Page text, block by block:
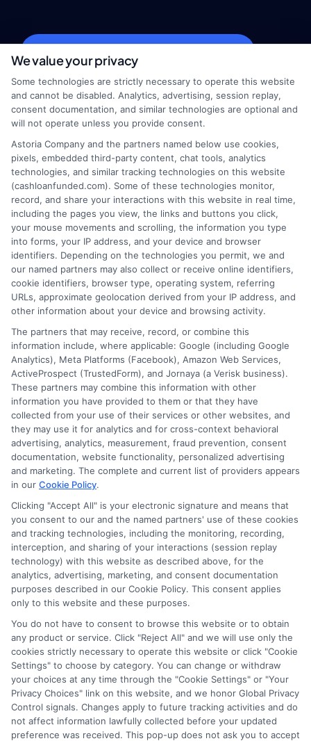
Home
How It Works
FAQS
Blog
Contact Us
Privacy Policy
Terms
Your Privacy Choices
Privacy Request
Data Broker
Cookie Policy
E Consent
Accessibility
Sitemap
Potential Impact to Credit Score
Our lenders may perform credit checks to
determine your credit worthiness, credit standing
and/or credit capacity. By submitting your
request you agree to allow our lenders to verify
your personal information and check your credit.
Please be aware that missing a payment or
making a late payment can negatively impact
your credit score.
Copyright ©2026 |CashLoanFunded.com| All Rights
Reserved
Address: 6387 Camp Bowie Blvd, STE B #171, Fort Worth, TX
We value your privacy
Some technologies are strictly necessary to operate this website
and cannot be disabled. Analytics, advertising, session replay,
consent documentation, and similar technologies are optional and
will not operate unless you provide consent.
Astoria Company and the partners named below use cookies,
pixels, embedded third-party content, chat tools, analytics
technologies, and similar tracking technologies on this website
(cashloanfunded.com). Some of these technologies monitor,
record, and share your interactions with this website in real time,
including the pages you view, the links and buttons you click,
your mouse movements and scrolling, the information you type
into forms, your IP address, and your device and browser
identifiers. Depending on the technologies you permit, we and
our named partners may also collect or receive online identifiers,
cookie identifiers, browser type, operating system, referring
URLs, approximate geolocation derived from your IP address, and
other information about your device and browsing activity.
The partners that may receive, record, or combine this
information include, where applicable: Google (including Google
Analytics), Meta Platforms (Facebook), Amazon Web Services,
ActiveProspect (TrustedForm), and Jornaya (a Verisk business).
These partners may combine this information with other
information you have provided to them or that they have
collected from your use of their services or other websites, and
they may use it for analytics and for cross-context behavioral
advertising, analytics, measurement, fraud prevention, consent
documentation, website functionality, personalized advertising
and marketing. The complete and current list of providers appears
in our Cookie Policy.
Clicking "Accept All" is your electronic signature and means that
you consent to our and the named partners' use of these cookies
and tracking technologies, including the monitoring, recording,
interception, and sharing of your interactions (session replay
technology) with this website as described above, for the
analytics, advertising, marketing, and consent documentation
purposes described in our Cookie Policy. This consent applies
only to this website and these purposes.
You do not have to consent to browse this website or to obtain
any product or service. Click "Reject All" and we will use only the
cookies strictly necessary to operate this website or click "Cookie
Settings" to choose by category. You can change or withdraw
your choices at any time through the "Cookie Settings" or "Your
Privacy Choices" link on this website, and we honor Global Privacy
Control signals. Changes apply to future tracking activities and do
not affect information lawfully collected before your updated
preference was received. This pop-up does not ask you to accept